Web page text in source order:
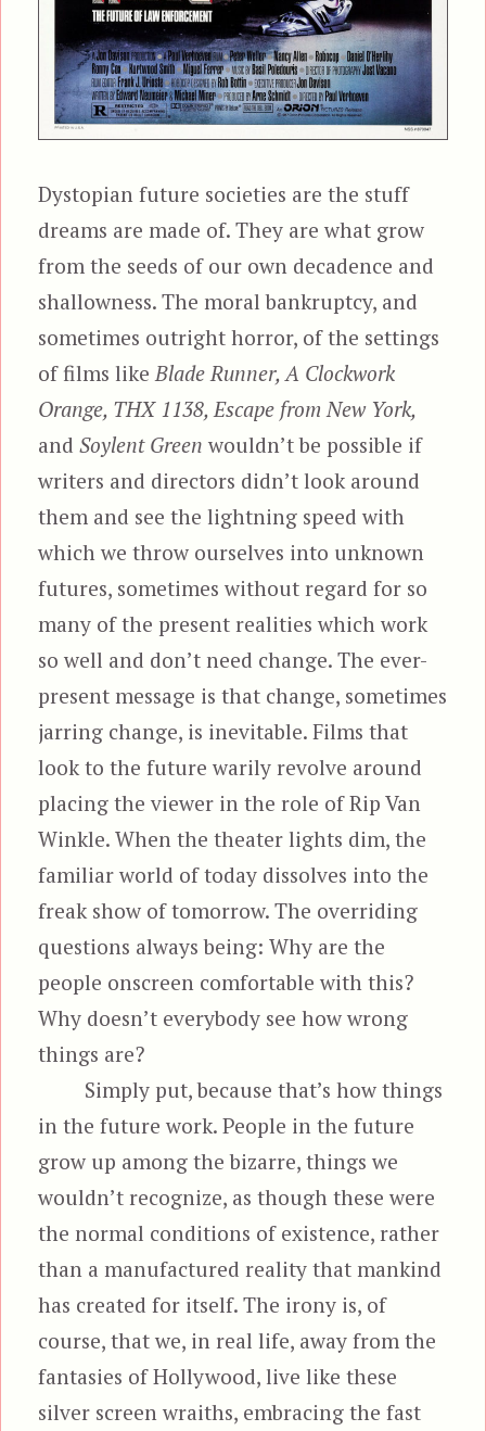
Dystopian future societies are the stuff
dreams are made of. They are what grow
from the seeds of our own decadence and
shallowness. The moral bankruptcy, and
sometimes outright horror, of the settings
of films likeBlade Runner, A Clockwork
Orange, THX 1138, Escape from New York,
andSoylent Green wouldn’t be possible if
writers and directors didn’t look around
them and see the lightning speed with
which we throw ourselves into unknown
futures, sometimes without regard for so
many of the present realities which work
so well and don’t need change. The ever-
present message is that change, sometimes
jarring change, is inevitable. Films that
look to the future warily revolve around
placing the viewer in the role of Rip Van
Winkle. When the theater lights dim, the
familiar world of today dissolves into the
freak show of tomorrow. The overriding
questions always being: Why are the
people onscreen comfortable with this?
Why doesn’t everybody see how wrong
things are?
Simply put, because that’s how things
in the future work. People in the future
grow up among the bizarre, things we
wouldn’t recognize, as though these were
the normal conditions of existence, rather
than a manufactured reality that mankind
has created for itself. The irony is, of
course, that we, in real life, away from the
fantasies of Hollywood, live like these
silver screen wraiths, embracing the fast